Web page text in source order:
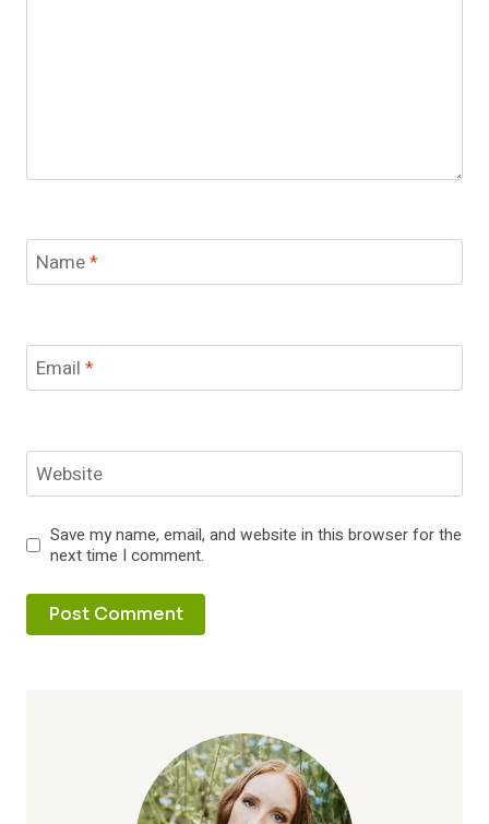
Name*
Email *
Website
Save my name, email, and website in this browser for the
next time I comment.